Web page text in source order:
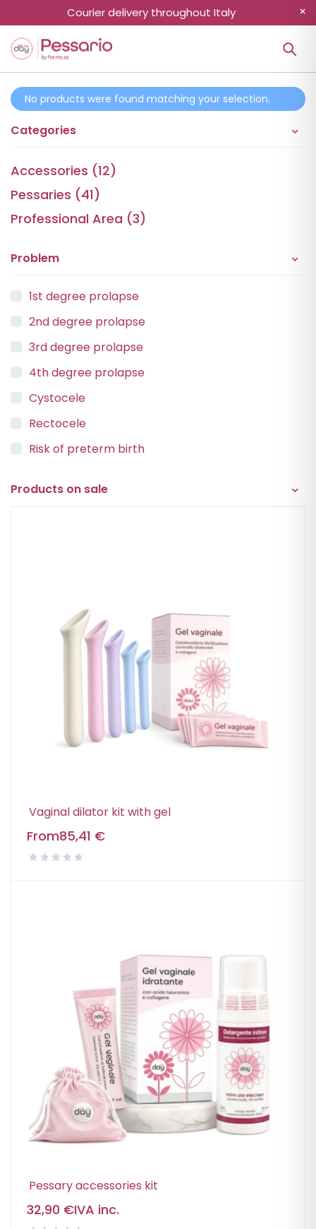
Courier delivery throughout Italy
Categories
Accessories (12)
Pessaries (41)
Professional Area (3)
Problem
1st degree prolapse
2nd degree prolapse
3rd degree prolapse
4th degree prolapse
Cystocele
Rectocele
Risk of preterm birth
Products on sale
Vaginal dilator kit with gel
From85,41 €
Pessary accessories kit
32,90 €IVA inc.
No products were found matching your selection.